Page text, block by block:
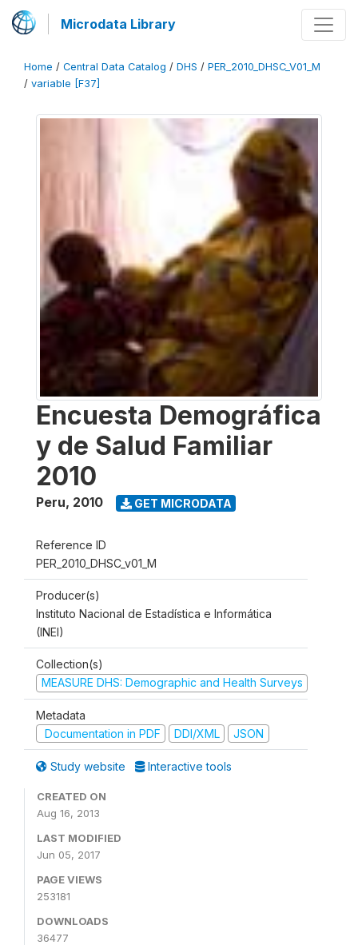
Microdata Library
Home / Central Data Catalog / DHS / PER_2010_DHSC_V01_M
/ variable [F37]
Encuesta Demográfica
y de Salud Familiar
2010
Peru, 2010 GET MICRODATA
Reference ID
PER_2010_DHSC_v01_M
Producer(s)
Instituto Nacional de Estadística e Informática
(INEI)
Collection(s)
MEASURE DHS: Demographic and Health Surveys
Metadata
Documentation in PDF
DDI/XML JSON
Study website Interactive tools
CREATED ON
Aug 16, 2013
LAST MODIFIED
Jun 05, 2017
PAGE VIEWS
253181
DOWNLOADS
36477